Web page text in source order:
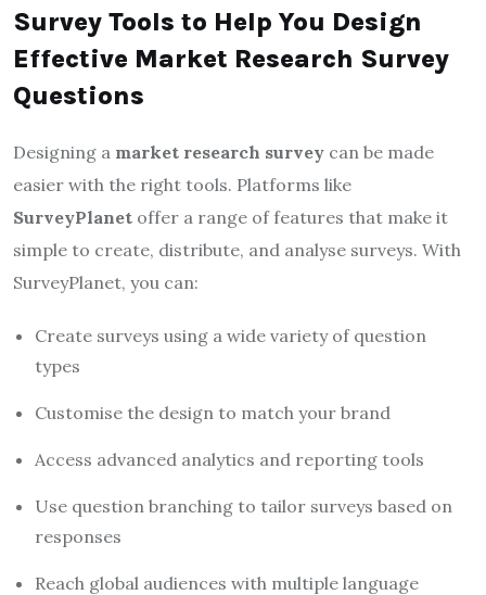
Survey Tools to Help You Design
Effective Market Research Survey
Questions
Designing a market research survey can be made
easier with the right tools. Platforms like
SurveyPlanet offer a range of features that make it
simple to create, distribute, and analyse surveys. With
SurveyPlanet, you can:
Create surveys using a wide variety of question
types
Customise the design to match your brand
Access advanced analytics and reporting tools
Use question branching to tailor surveys based on
responses
Reach global audiences with multiple language